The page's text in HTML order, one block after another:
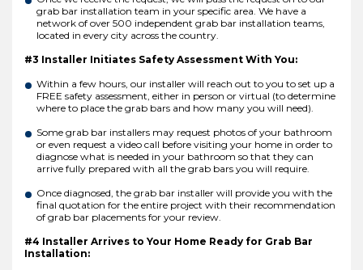
grab bar installation team in your specific area. We have a
network of over 500 independent grab bar installation teams,
located in every city across the country.
#3 Installer Initiates Safety Assessment With You:
Within a few hours, our installer will reach out to you to set up a
FREE safety assessment, either in person or virtual (to determine
where to place the grab bars and how many you will need).
Some grab bar installers may request photos of your bathroom
or even request a video call before visiting your home in order to
diagnose what is needed in your bathroom so that they can
arrive fully prepared with all the grab bars you will require.
Once diagnosed, the grab bar installer will provide you with the
final quotation for the entire project with their recommendation
of grab bar placements for your review.
#4 Installer Arrives to Your Home Ready for Grab Bar
Installation: